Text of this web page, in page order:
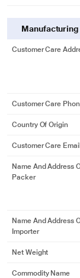
Customer Care
Customer Care
Country Of Origin
Customer Care Email
Name And Address
Packer
Name And Address
Importer
Net Weight
Commodity Name